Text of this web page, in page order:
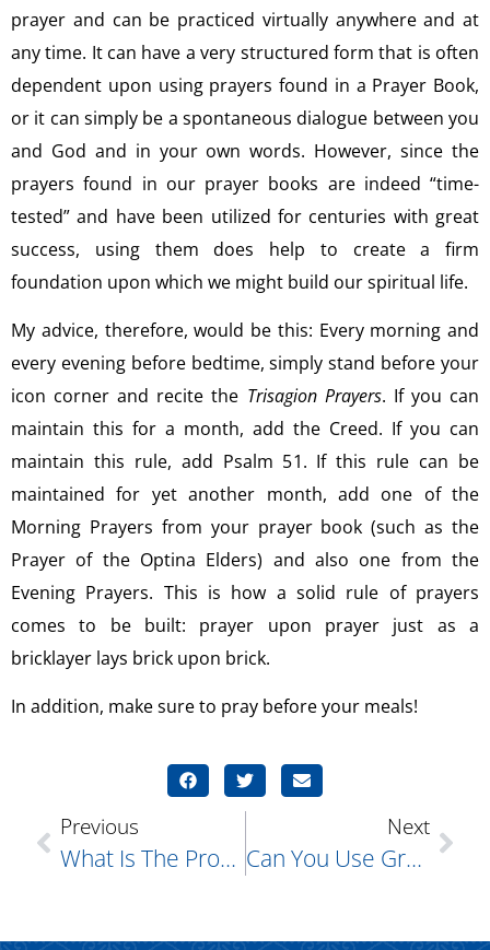
prayer and can be practiced virtually anywhere and at
any time. It can have a very structured form that is often
dependent upon using prayers found in a Prayer Book,
or it can simply be a spontaneous dialogue between you
and God and in your own words. However, since the
prayers found in our prayer books are indeed “time-
tested” and have been utilized for centuries with great
success, using them does help to create a firm
foundation upon which we might build our spiritual life.
My advice, therefore, would be this: Every morning and
every evening before bedtime, simply stand before your
icon corner and recite the Trisagion Prayers. If you can
maintain this for a month, add the Creed. If you can
maintain this rule, add Psalm 51. If this rule can be
maintained for yet another month, add one of the
Morning Prayers from your prayer book (such as the
Prayer of the Optina Elders) and also one from the
Evening Prayers. This is how a solid rule of prayers
comes to be built: prayer upon prayer just as a
bricklayer lays brick upon brick.
In addition, make sure to pray before your meals!
Previous
What Is The Proper Way To Enter The Church? I See A Lot Of People Doing A Lot Of Different Things. What Should We Actually Do?
Next
Can You Use Grape Juice Instead Of Wine For Holy Communion?